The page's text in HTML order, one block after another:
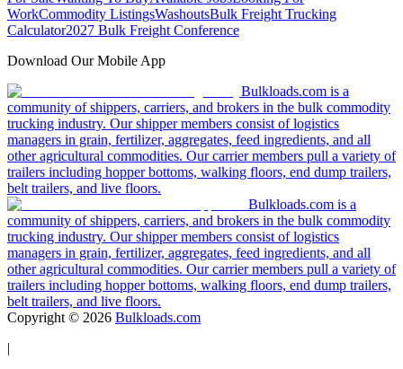
WorkCommodity ListingsWashoutsBulk Freight Trucking
Calculator2027 Bulk Freight Conference
Download Our Mobile App
Bulkloads.com is a
community of shippers, carriers, and brokers in the bulk commodity
trucking industry. Our shipper members consist of logistics
managers in grain, fertilizer, aggregates, feed ingredients, and all
other agricultural commodities. Our carrier members pull a variety of
trailers including hopper bottoms, walking floors, end dump trailers,
belt trailers, and live floors.
Bulkloads.com is a
community of shippers, carriers, and brokers in the bulk commodity
trucking industry. Our shipper members consist of logistics
managers in grain, fertilizer, aggregates, feed ingredients, and all
other agricultural commodities. Our carrier members pull a variety of
trailers including hopper bottoms, walking floors, end dump trailers,
belt trailers, and live floors.
Copyright © 2026 Bulkloads.com
|